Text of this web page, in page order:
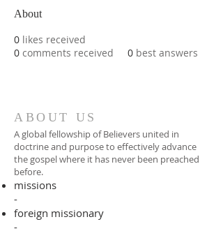
About
0 likes received
0 comments received 0 best answers
ABOUT US
A global fellowship of Believers united in
doctrine and purpose to effectively advance
the gospel where it has never been preached
before.​
missions
-
foreign missionary
-